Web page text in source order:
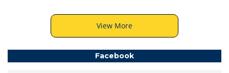
View More
Facebook